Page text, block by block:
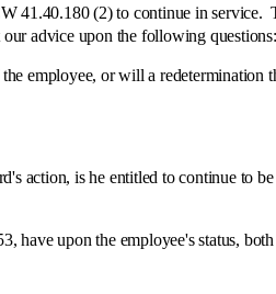
41.40.180 (2) to continue in service.
advice upon the following questions:
or will a redetermination
is he entitled to continue to be
the employee's status, both